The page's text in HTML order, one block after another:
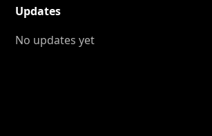
Updates
No updates yet